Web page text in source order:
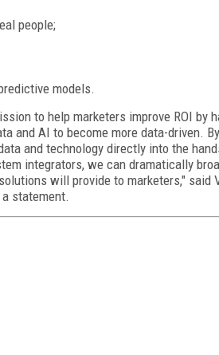
people;
models.
to help marketers improve ROI by
and AI to become more data-driven.
and technology directly into the
integrators, we can dramatically
will provide to marketers," said
a statement.